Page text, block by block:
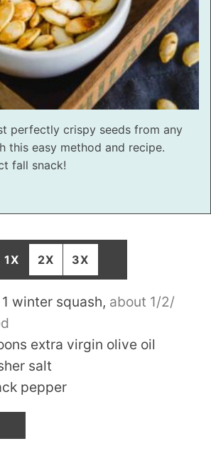
perfectly crispy seeds from any
this easy method and recipe.
fall snack!
1X 2X 3X
winter squash, about 1/2/
extra virgin olive oil
salt
pepper